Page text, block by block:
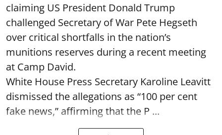
claiming US President Donald Trump
challenged Secretary of War Pete Hegseth
over critical shortfalls in the nation’s
munitions reserves during a recent meeting
at Camp David.
White House Press Secretary Karoline Leavitt
dismissed the allegations as “100 per cent
fake news,” affirming that the P ...